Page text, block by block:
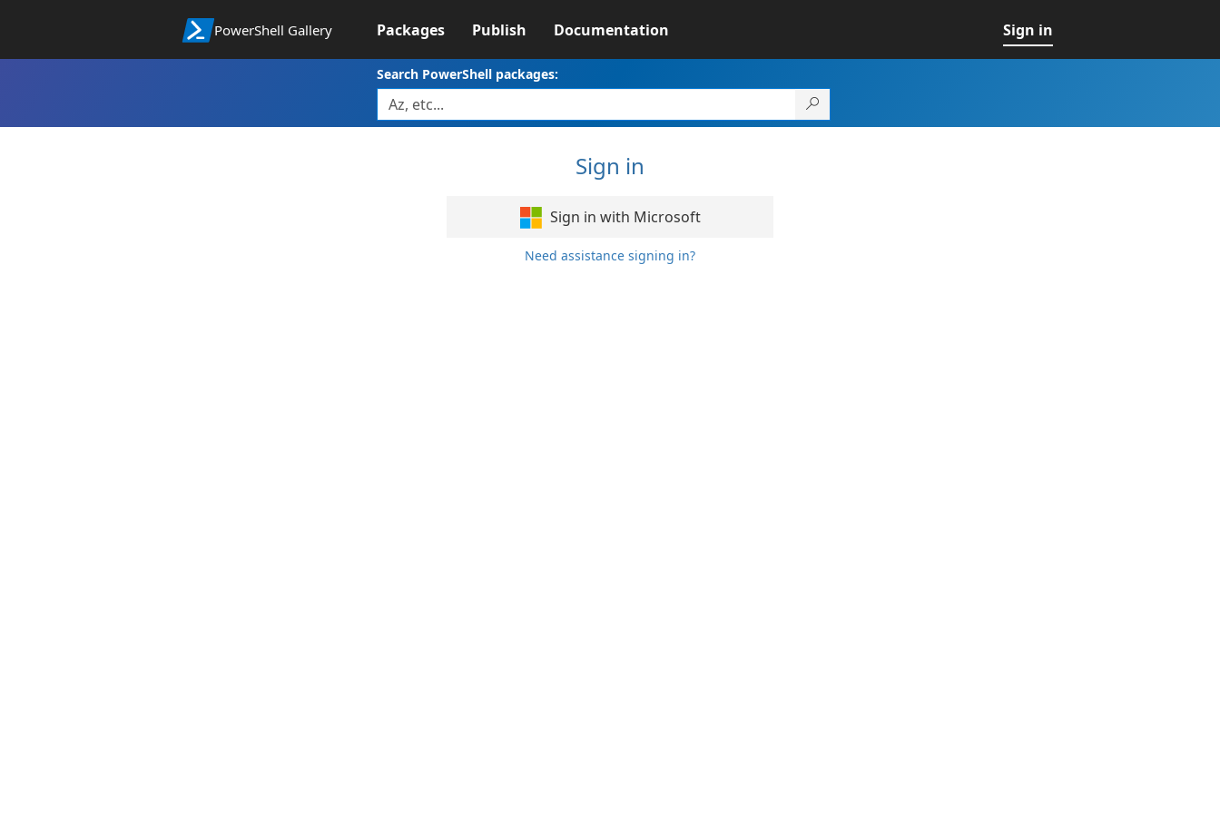
PowerShell Gallery Packages Publish Documentation Sign in
Search PowerShell packages:
Sign in
Sign in with Microsoft
Need assistance signing in?